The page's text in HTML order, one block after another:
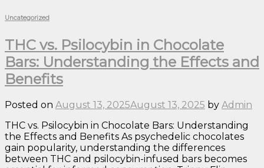
Uncategorized
THC vs. Psilocybin in Chocolate
Bars: Understanding the Effects and
Benefits
Posted on August 13, 2025August 13, 2025 by Admin
THC vs. Psilocybin in Chocolate Bars: Understanding
the Effects and Benefits As psychedelic chocolates
gain popularity, understanding the differences
between THC and psilocybin-infused bars becomes